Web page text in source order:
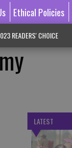
Ethical Policies
READERS' CHOICE
LATEST